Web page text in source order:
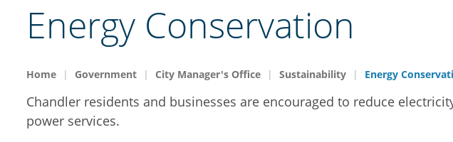
Energy Conservation
Home Government City Manager's Office Sustainability Energy
Chandler residents and businesses are encouraged to reduce
power services.